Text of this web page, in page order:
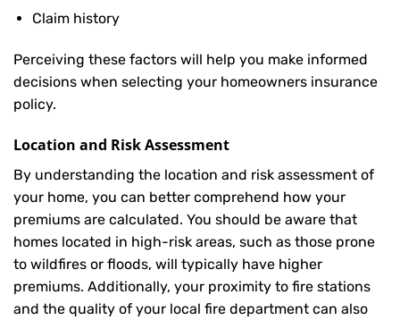
Claim history
Perceiving these factors will help you make informed
decisions when selecting your homeowners insurance
policy.
Location and Risk Assessment
By understanding the location and risk assessment of
your home, you can better comprehend how your
premiums are calculated. You should be aware that
homes located in high-risk areas, such as those prone
to wildfires or floods, will typically have higher
premiums. Additionally, your proximity to fire stations
and the quality of your local fire department can also